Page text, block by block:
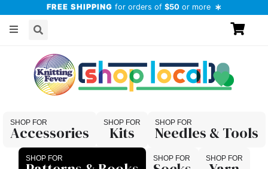
FREE SHIPPING for orders of $50 or more
Accessories Kits
Needles & Tools